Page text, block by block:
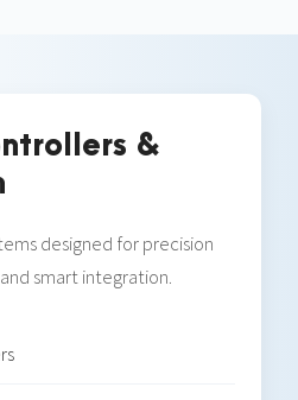
&
designed for precision
smart integration.